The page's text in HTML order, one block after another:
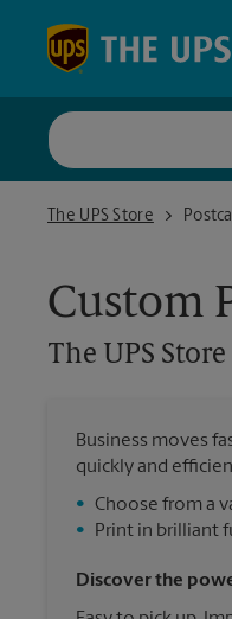
The UPS Store
The UPS Store Carson
Custom
The UPS Store
Business moves
quickly and
• Choose from a
•
Print in brilliant
Discover the